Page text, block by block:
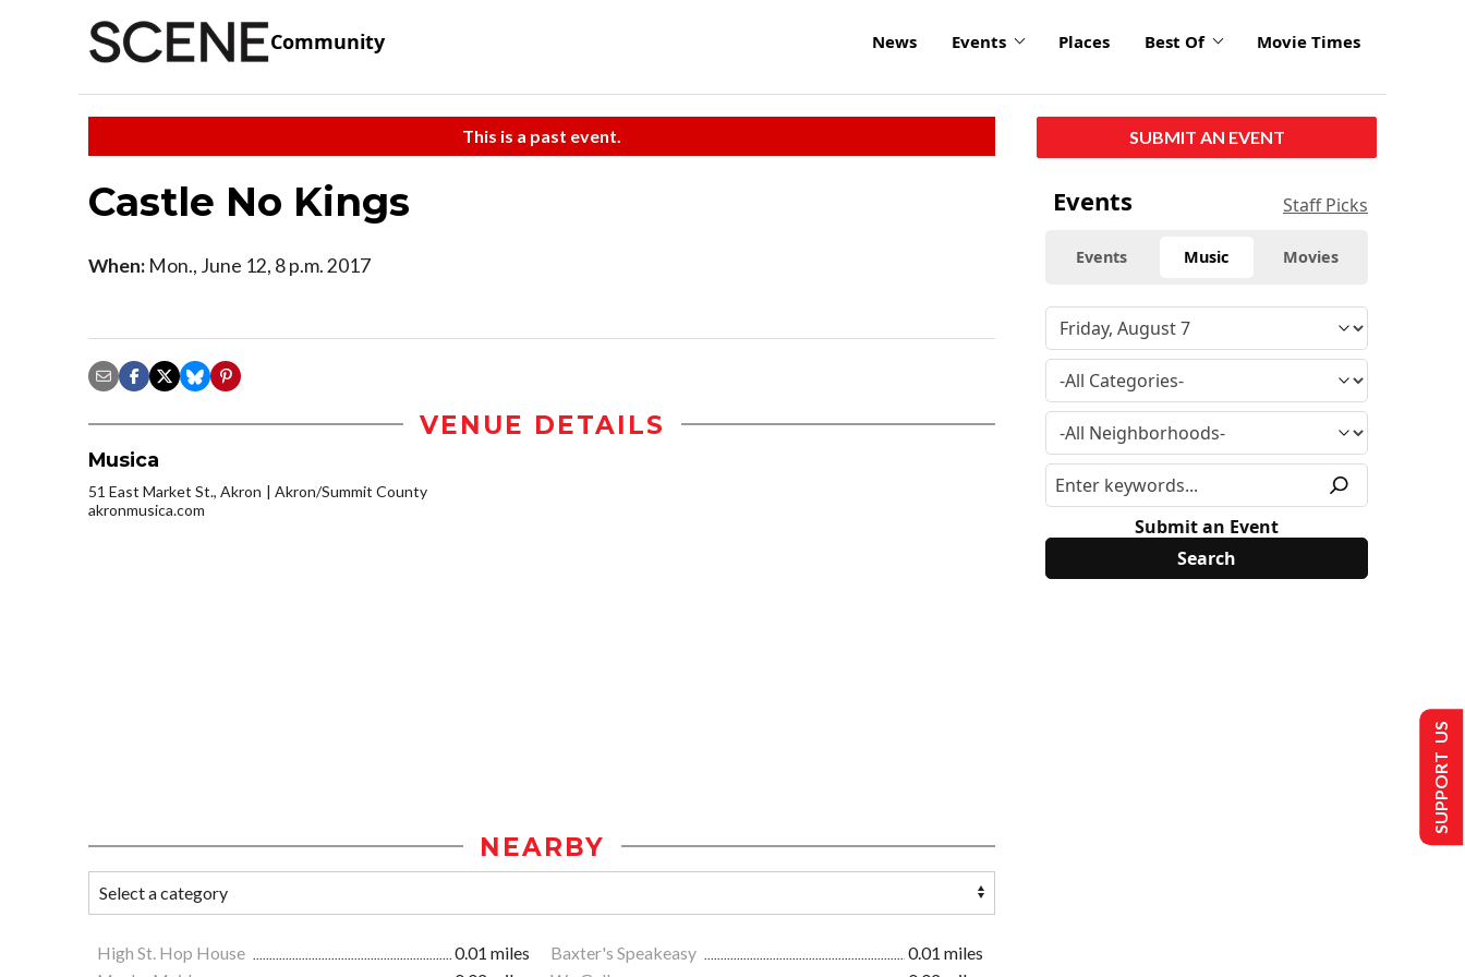
Community News Events Places Best Of Movie Times
This is a past event.
Castle No Kings
When: Mon., June 12, 8 p.m. 2017
VENUE DETAILS
Musica
51 East Market St., Akron
Akron/Summit County
akronmusica.com
NEARBY
High St. Hop House 0.01 miles Baxter's Speakeasy
0.01 miles
SUBMIT AN EVENT
Events Staff Picks
Events Music Movies
Submit an Event
SUPPORT US